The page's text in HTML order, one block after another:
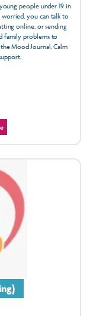
people under 19 in
worried, you can talk to
online, or sending
family problems to
Mood Journal, Calm